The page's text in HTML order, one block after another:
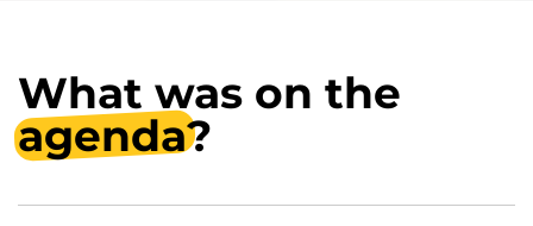
What was on the
agenda?